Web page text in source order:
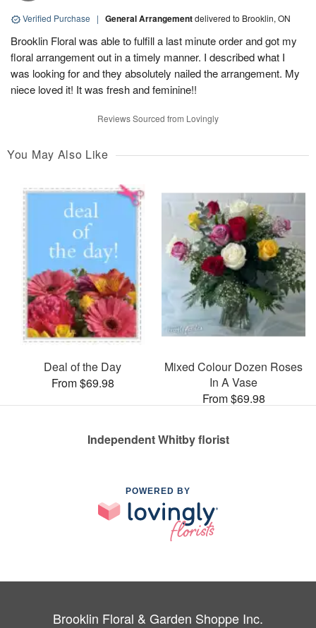
Verified Purchase | General Arrangementdelivered to Brooklin, ON
Brooklin Floral was able to fulfill a last minute order and got my
floral arrangement out in a timely manner. I described what I
was looking for and they absolutely nailed the arrangement. My
niece loved it! It was fresh and feminine!!
Reviews Sourced from Lovingly
You May Also Like
Deal of the Day
From $69.98
Mixed Colour Dozen Roses
In A Vase
From $69.98
Independent Whitby florist
POWERED BY
Brooklin Floral & Garden Shoppe Inc.